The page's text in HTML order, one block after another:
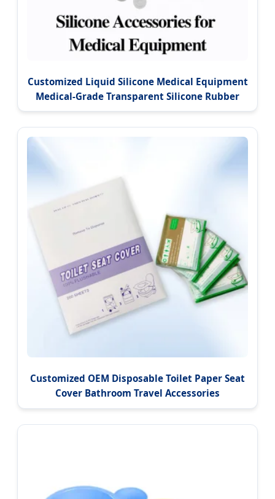
Customized Liquid Silicone Medical Equipment
Medical-Grade Transparent Silicone Rubber
Product Accessories
Customized OEM Disposable Toilet Paper Seat
Cover Bathroom Travel Accessories